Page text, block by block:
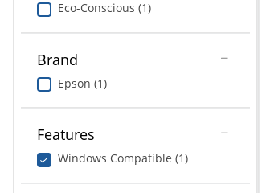
Eco-Conscious (1)
Brand
Epson (1)
Features
Windows Compatible (1)